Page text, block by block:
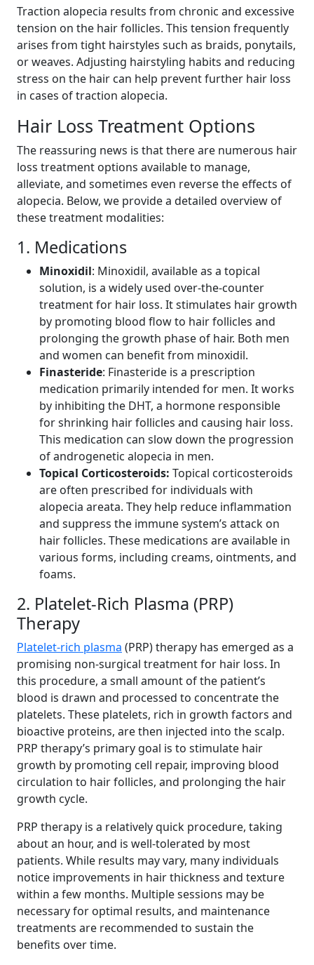
Traction alopecia results from chronic and excessive
tension on the hair follicles. This tension frequently
arises from tight hairstyles such as braids, ponytails,
or weaves. Adjusting hairstyling habits and reducing
stress on the hair can help prevent further hair loss
in cases of traction alopecia.
Hair Loss Treatment Options
The reassuring news is that there are numerous hair
loss treatment options available to manage,
alleviate, and sometimes even reverse the effects of
alopecia. Below, we provide a detailed overview of
these treatment modalities:
1. Medications
Minoxidil: Minoxidil, available as a topical
solution, is a widely used over-the-counter
treatment for hair loss. It stimulates hair growth
by promoting blood flow to hair follicles and
prolonging the growth phase of hair. Both men
and women can benefit from minoxidil.
Finasteride: Finasteride is a prescription
medication primarily intended for men. It works
by inhibiting the DHT, a hormone responsible
for shrinking hair follicles and causing hair loss.
This medication can slow down the progression
of androgenetic alopecia in men.
Topical Corticosteroids: Topical corticosteroids
are often prescribed for individuals with
alopecia areata. They help reduce inflammation
and suppress the immune system’s attack on
hair follicles. These medications are available in
various forms, including creams, ointments, and
foams.
2. Platelet-Rich Plasma (PRP)
Therapy
Platelet-rich plasma (PRP) therapy has emerged as a
promising non-surgical treatment for hair loss. In
this procedure, a small amount of the patient’s
blood is drawn and processed to concentrate the
platelets. These platelets, rich in growth factors and
bioactive proteins, are then injected into the scalp.
PRP therapy’s primary goal is to stimulate hair
growth by promoting cell repair, improving blood
circulation to hair follicles, and prolonging the hair
growth cycle.
PRP therapy is a relatively quick procedure, taking
about an hour, and is well-tolerated by most
patients. While results may vary, many individuals
notice improvements in hair thickness and texture
within a few months. Multiple sessions may be
necessary for optimal results, and maintenance
treatments are recommended to sustain the
benefits over time.